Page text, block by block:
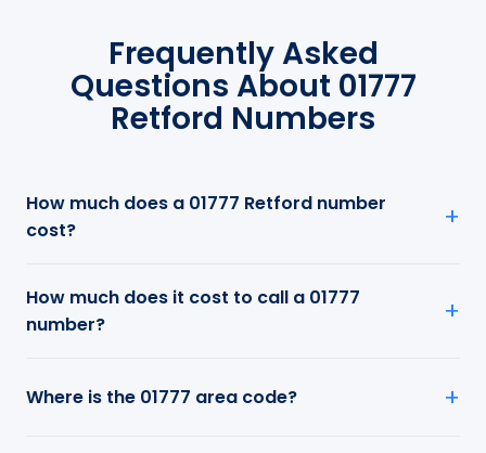
Frequently Asked
Questions About 01777
Retford Numbers
How much does a 01777 Retford number
cost?
How much does it cost to call a 01777
number?
Where is the 01777 area code?